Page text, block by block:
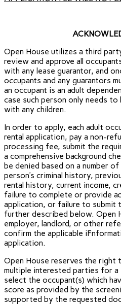
Open House utilizes a third
review and approve all
with any lease guarantor, and
occupants and any guarantors
an occupant is an adult
case such person only needs
with any children.
In order to apply, each adult
rental application, pay a non-
processing fee, submit the
a comprehensive background
be denied based on a number
person’s criminal history,
rental history, current income,
failure to complete or provide
application, or failure to submit
further described below. Open
employer, landlord, or other
confirm the applicable
application.
Open House reserves the right
multiple interested parties for
select the occupant(s) which
score as provided by the
supported by the requested